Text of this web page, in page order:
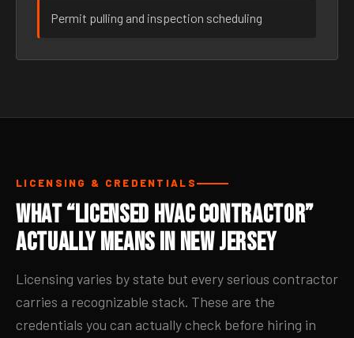
Permit pulling and inspection scheduling
LICENSING & CREDENTIALS
What “Licensed HVAC Contractor”
Actually Means in New Jersey
Licensing varies by state but every serious contractor
carries a recognizable stack. These are the
credentials you can actually check before hiring in